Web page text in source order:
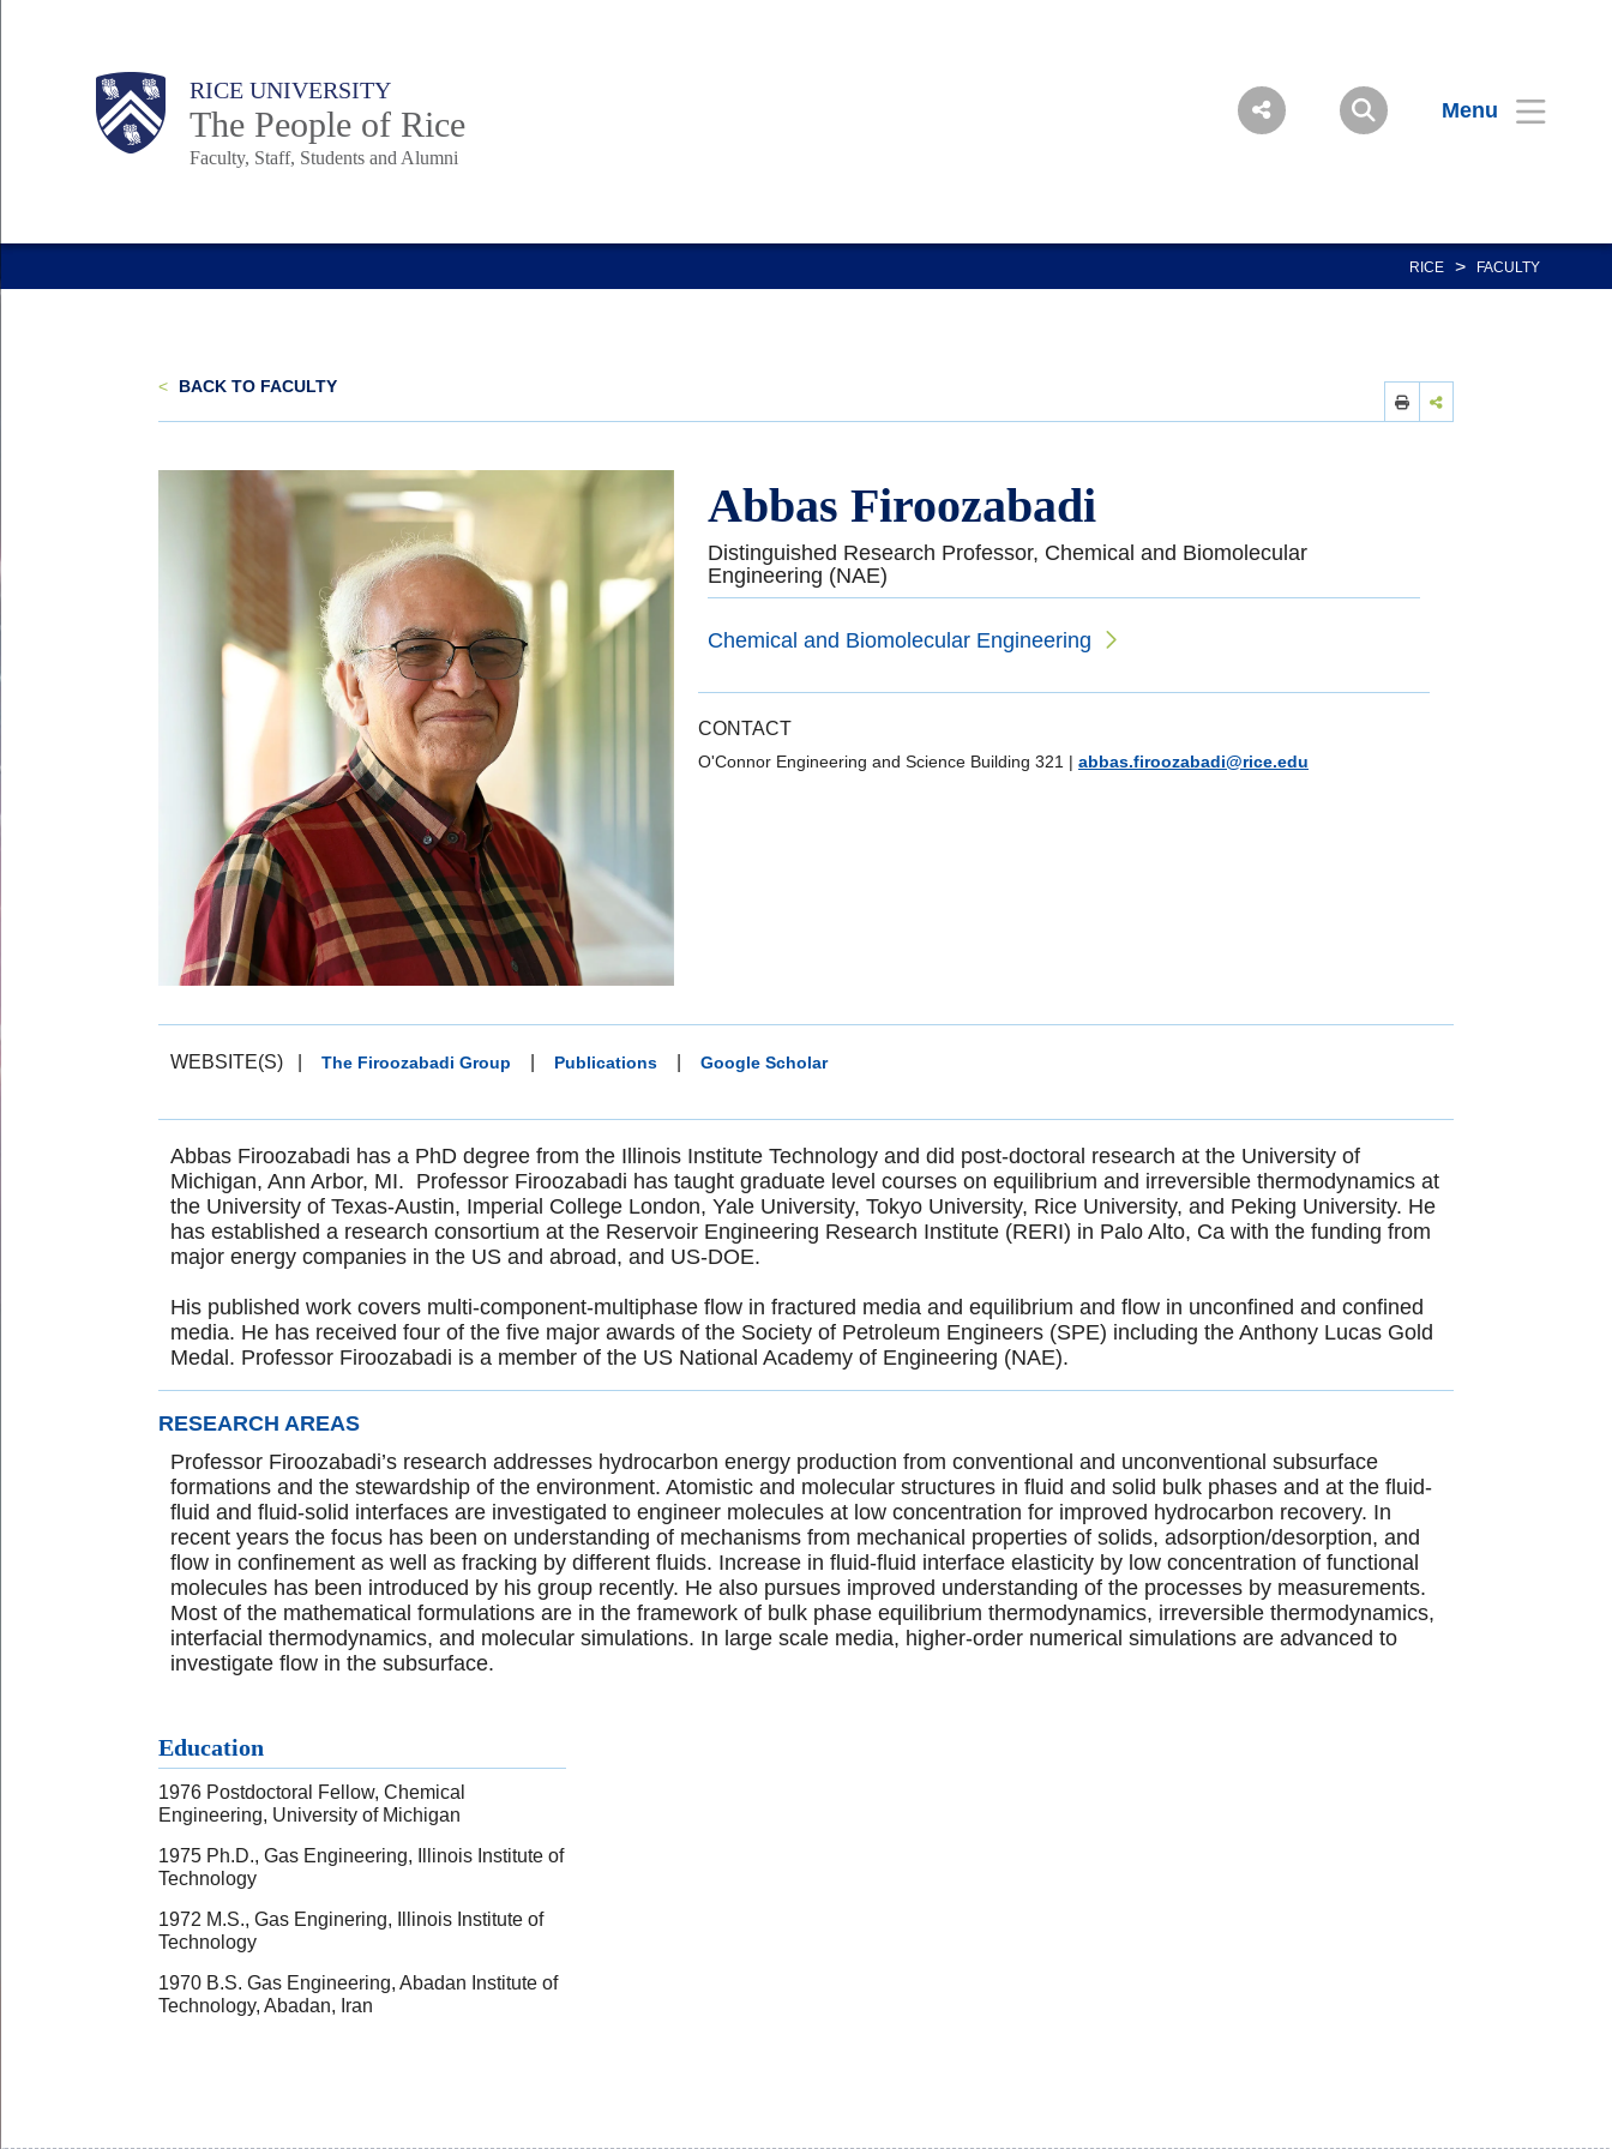
Body RICE UNIVERSITY
The People of Rice
Faculty, Staff, Students and Alumni
Menu
Main
Body
Body
RICE > FACULTY
< BACK TO FACULTY
Abbas Firoozabadi
Distinguished Research Professor, Chemical and Biomolecular
Engineering (NAE)
Chemical and Biomolecular Engineering
CONTACT
O'Connor Engineering and Science Building 321 | abbas.firoozabadi@rice.edu
WEBSITE(S) The Firoozabadi Group Publications Google Scholar
Abbas Firoozabadi has a PhD degree from the Illinois Institute Technology and did post-doctoral research at the University of
Michigan, Ann Arbor, MI. Professor Firoozabadi has taught graduate level courses on equilibrium and irreversible thermodynamics at
the University of Texas-Austin, Imperial College London, Yale University, Tokyo University, Rice University, and Peking University. He
has established a research consortium at the Reservoir Engineering Research Institute (RERI) in Palo Alto, Ca with the funding from
major energy companies in the US and abroad, and US-DOE.
His published work covers multi-component-multiphase flow in fractured media and equilibrium and flow in unconfined and confined
media. He has received four of the five major awards of the Society of Petroleum Engineers (SPE) including the Anthony Lucas Gold
Medal. Professor Firoozabadi is a member of the US National Academy of Engineering (NAE).
RESEARCH AREAS
Professor Firoozabadi’s research addresses hydrocarbon energy production from conventional and unconventional subsurface
formations and the stewardship of the environment. Atomistic and molecular structures in fluid and solid bulk phases and at the fluid-
fluid and fluid-solid interfaces are investigated to engineer molecules at low concentration for improved hydrocarbon recovery. In
recent years the focus has been on understanding of mechanisms from mechanical properties of solids, adsorption/desorption, and
flow in confinement as well as fracking by different fluids. Increase in fluid-fluid interface elasticity by low concentration of functional
molecules has been introduced by his group recently. He also pursues improved understanding of the processes by measurements.
Most of the mathematical formulations are in the framework of bulk phase equilibrium thermodynamics, irreversible thermodynamics,
interfacial thermodynamics, and molecular simulations. In large scale media, higher-order numerical simulations are advanced to
investigate flow in the subsurface.
Education
1976 Postdoctoral Fellow, Chemical
Engineering, University of Michigan
1975 Ph.D., Gas Engineering, Illinois Institute of
Technology
1972 M.S., Gas Enginering, Illinois Institute of
Technology
1970 B.S. Gas Engineering, Abadan Institute of
Technology, Abadan, Iran